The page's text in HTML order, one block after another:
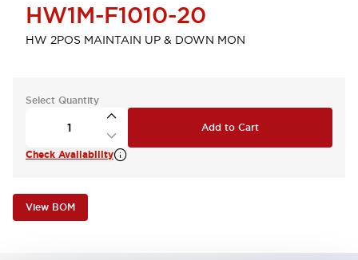
HW1M-F1010-20
HW 2POS MAINTAIN UP & DOWN MON
Select Quantity
Add to Cart
Check Availability
View BOM